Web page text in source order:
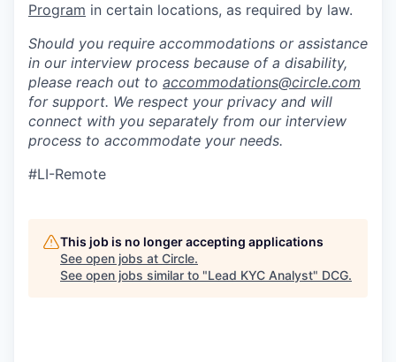
Program in certain locations, as required by law.
Should you require accommodations or assistance
in our interview process because of a disability,
please reach out to accommodations@circle.com
for support. We respect your privacy and will
connect with you separately from our interview
process to accommodate your needs.
#LI-Remote
This job is no longer accepting applications
See open jobs at Circle.
See open jobs similar to "Lead KYC Analyst" DCG.